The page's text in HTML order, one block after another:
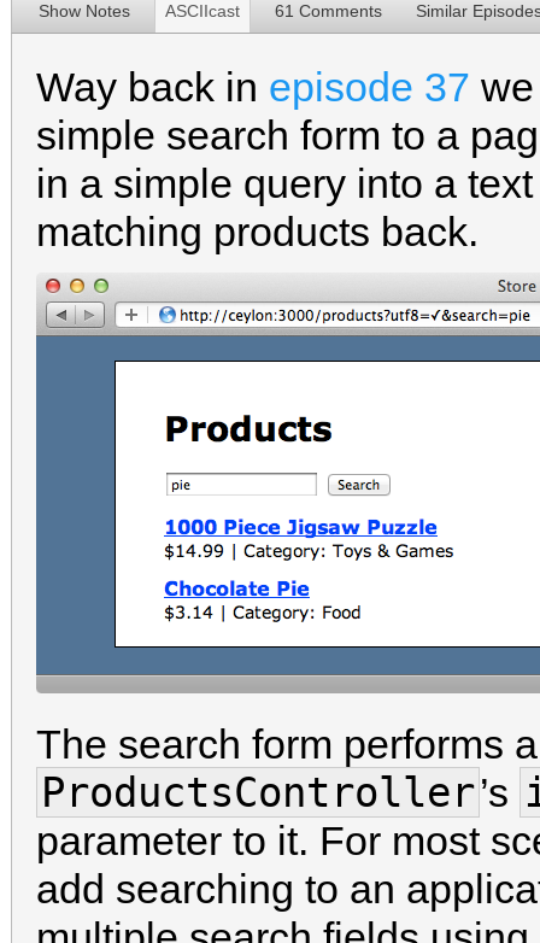
Show Notes ASCIIcast 61 Comments Similar
Way back in episode 37
simple search form to a
in a simple query into a
matching products back.
The search form performs
ProductsController’s
parameter to it. For most
add searching to an